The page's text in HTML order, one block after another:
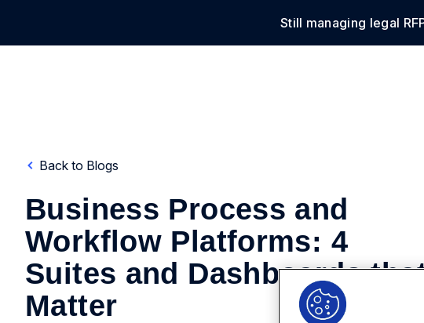
Still managing legal
Solutions
Back to Blogs
Business Process and
Workflow Platforms: 4
Suites and Dashboards
Matter